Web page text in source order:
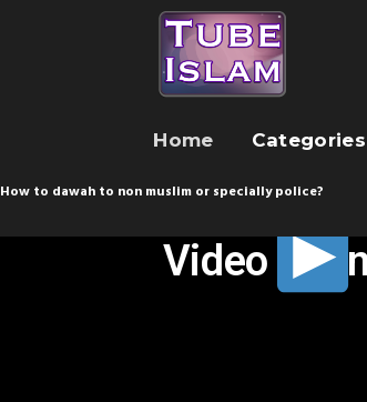
Home Categories
How to dawah to non muslim or specially police?